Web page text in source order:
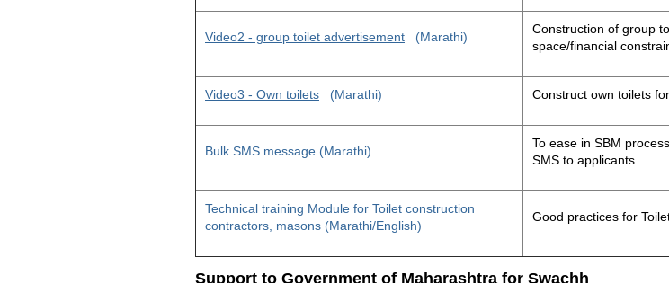
Video2 - group toilet advertisement (Marathi)
Construction of group
space/financial
Video3 - Own toilets (Marathi) Construct own toilets
Bulk SMS message (Marathi)
To ease in SBM
SMS to applicants
Technical training Module for Toilet construction
contractors, masons (Marathi/English)
Good practices for
Support to Government of Maharashtra for Swachh